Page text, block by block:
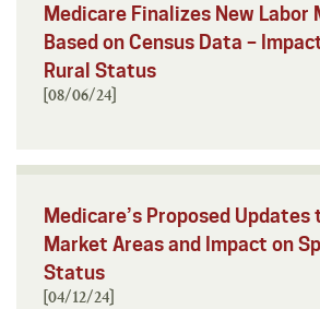
Medicare Finalizes New Labor
Based on Census Data –
Rural Status
[08/06/24]
Medicare’s Proposed Updates
Market Areas and Impact on
Status
[04/12/24]